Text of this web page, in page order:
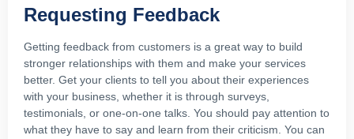
Requesting Feedback
Getting feedback from customers is a great way to build
stronger relationships with them and make your services
better. Get your clients to tell you about their experiences
with your business, whether it is through surveys,
testimonials, or one-on-one talks. You should pay attention to
what they have to say and learn from their criticism. You can